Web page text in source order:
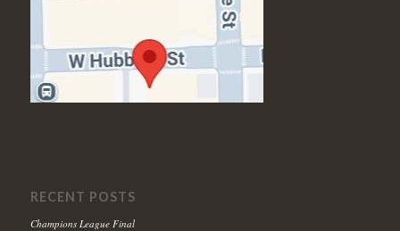
RECENT POSTS
Champions League Final